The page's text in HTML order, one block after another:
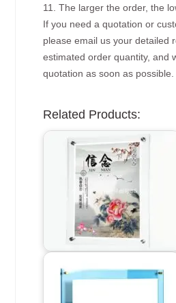
11. The larger the order, the
If you need a quotation or
please email us your detailed
estimated order quantity, and
quotation as soon as possible.
Related Products: